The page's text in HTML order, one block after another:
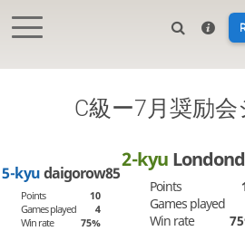
C級ー7月奨励
5-kyudaigorow85
Points
10
Games played
4
Win rate
75%
2-kyu
Points
Games played
Win rate